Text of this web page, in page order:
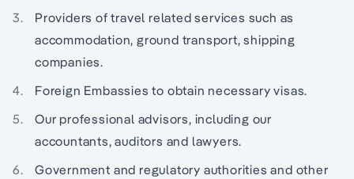
Providers of travel related services such as
accommodation, ground transport, shipping
companies.
Foreign Embassies to obtain necessary visas.
Our professional advisors, including our
accountants, auditors and lawyers.
Government and regulatory authorities and other